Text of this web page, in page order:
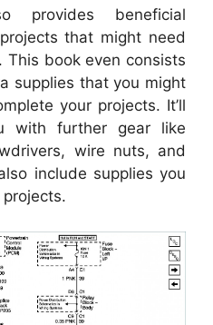
provides beneficial
that might need
This book even consists
supplies that you might
your projects. It’ll
with further gear like
wire nuts, and
include supplies you